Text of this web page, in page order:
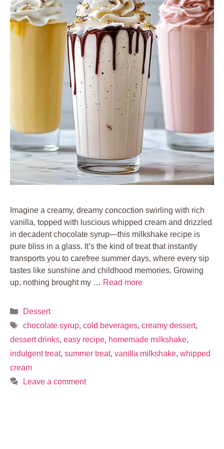
Imagine a creamy, dreamy concoction swirling with rich
vanilla, topped with luscious whipped cream and drizzled
in decadent chocolate syrup—this milkshake recipe is
pure bliss in a glass. It’s the kind of treat that instantly
transports you to carefree summer days, where every sip
tastes like sunshine and childhood memories. Growing
up, nothing brought my … Read more
Categories
Dessert
Tags
chocolate syrup, cold beverages, creamy dessert,
dessert drinks, easy recipe, homemade milkshake,
indulgent treat, summer treat, vanilla milkshake, whipped
cream
Leave a comment